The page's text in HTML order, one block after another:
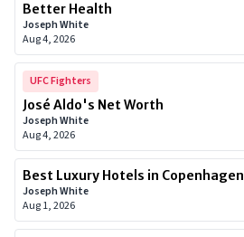
Better Health
Joseph White
Aug 4, 2026
UFC Fighters
José Aldo's Net Worth
Joseph White
Aug 4, 2026
Best Luxury Hotels in Copenhagen
Joseph White
Aug 1, 2026